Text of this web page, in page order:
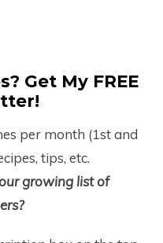
Get My FREE
per month (1stand
tips, etc.
growing list of